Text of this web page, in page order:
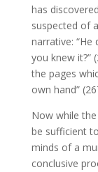
has
suspected of
narrative:
you knew it?”
the pages
own hand”
Now while
be sufficient
minds of a
conclusive